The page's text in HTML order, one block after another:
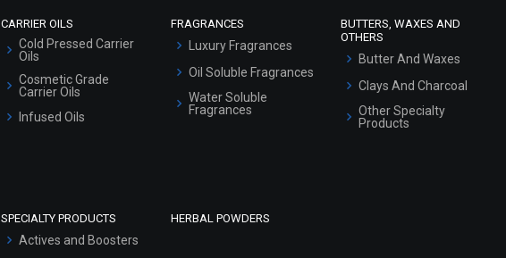
CARRIER OILS
Cold Pressed Carrier
Oils
Cosmetic Grade
Carrier Oils
Infused Oils
FRAGRANCES
Luxury Fragrances
Oil Soluble Fragrances
Water Soluble
Fragrances
BUTTERS, WAXES AND
OTHERS
Butter And Waxes
Clays And Charcoal
Other Specialty
Products
SPECIALTY PRODUCTS
Actives and Boosters
HERBAL POWDERS